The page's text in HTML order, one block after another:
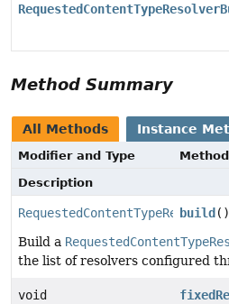
Method Summary
All Methods Instance
Modifier and Type
Method
Description
RequestedContentTypeResolver
build()
Build a
the list of resolvers configured
void